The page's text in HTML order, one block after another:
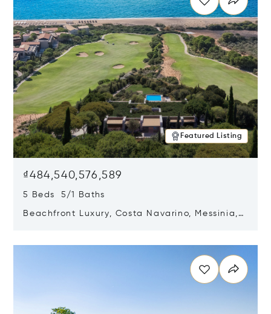
Featured Listing
₫484,540,576,589
5 Beds 5/1 Baths
Beachfront Luxury, Costa Navarino, Messinia,